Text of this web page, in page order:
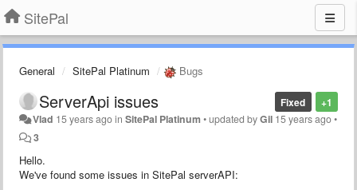
SitePal
General SitePal Platinum Bugs
+1
Fixed
ServerApi issues
Vlad 15 years agoinSitePal Platinum •updated byGil 15 years ago•
3
Hello.
We've found some issues in SitePal serverAPI: